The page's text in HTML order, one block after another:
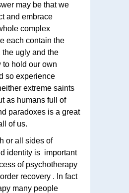
may be that we
and embrace
complex
each contain the
the ugly and the
to hold our own
so experience
extreme saints
as humans full of
paradoxes is a great
of us.
or all sides of
identity is important
of psychotherapy
recovery . In fact
many people